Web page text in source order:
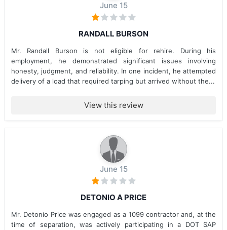
June 15
RANDALL BURSON
Mr. Randall Burson is not eligible for rehire. During his
employment, he demonstrated significant issues involving
honesty, judgment, and reliability. In one incident, he attempted
delivery of a load that required tarping but arrived without the...
View this review
June 15
DETONIO A PRICE
Mr. Detonio Price was engaged as a 1099 contractor and, at the
time of separation, was actively participating in a DOT SAP